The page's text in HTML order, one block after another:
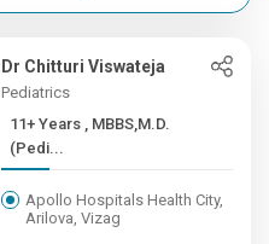
Dr Chitturi Viswateja
Pediatrics
11+ Years , MBBS,M.D.
(Pedi...
Apollo Hospitals Health City,
Arilova, Vizag